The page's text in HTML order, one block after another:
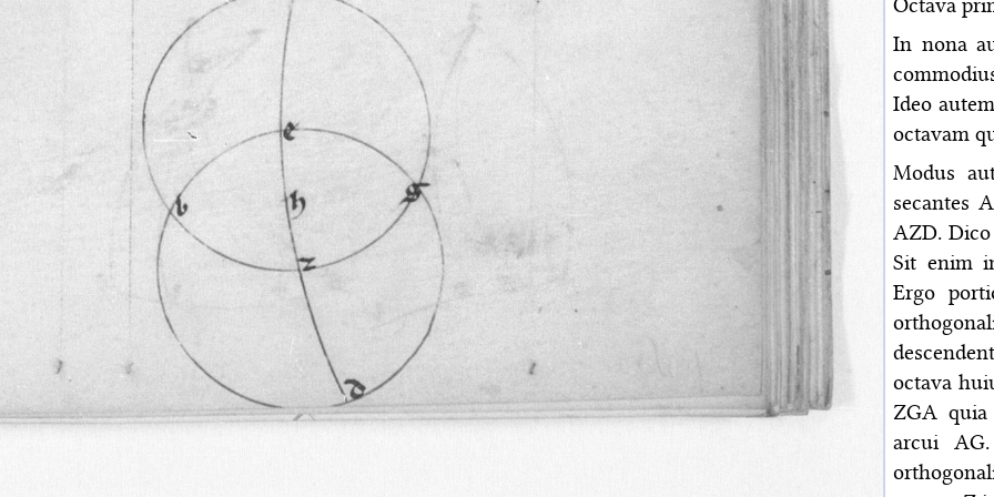
Octava
In nona
Ideo
octavam
Modus
secantes
AZD. Dico
Sit enim
Ergo
octava
ZGA quia
arcui